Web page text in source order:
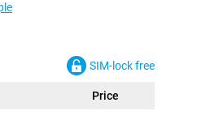
SIM-lock free
Price